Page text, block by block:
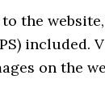
the
included.
on the